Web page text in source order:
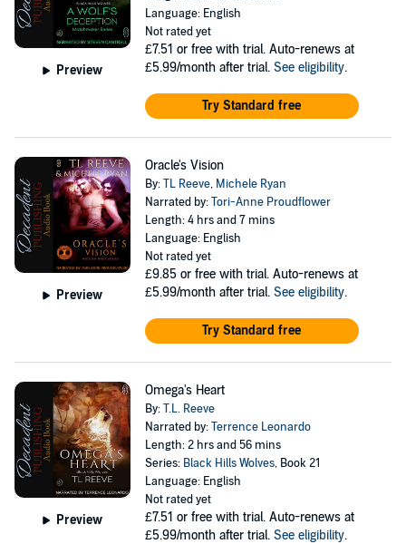
Preview
Language: English
Not rated yet
£7.51 or free with trial. Auto-renews at
£5.99/month after trial. See eligibility.
Try Standard free
Preview
Oracle's Vision
By:TL Reeve, Michele Ryan
Narrated by:Tori-Anne Proudflower
Length: 4 hrs and 7 mins
Language: English
Not rated yet
£9.85 or free with trial. Auto-renews at
£5.99/month after trial. See eligibility.
Try Standard free
Preview
Omega's Heart
By:T.L. Reeve
Narrated by:Terrence Leonardo
Length: 2 hrs and 56 mins
Series: Black Hills Wolves, Book 21
Language: English
Not rated yet
£7.51 or free with trial. Auto-renews at
£5.99/month after trial. See eligibility.